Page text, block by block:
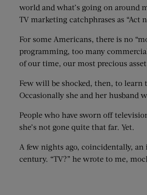
world and what’s going on around
TV marketing catchphrases as “Act
For some Americans, there is no
programming, too many
of our time, our most precious
Few will be shocked, then, to learn
Occasionally she and her
People who have sworn off
she’s not gone quite that far. Yet.
A few nights ago, coincidentally, an
century. “TV?” he wrote to me,